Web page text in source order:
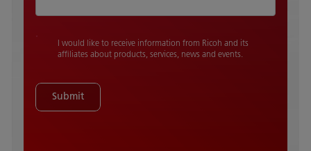
I would like to receive information from Ricoh and its
affiliates about products, services, news and events.
Submit